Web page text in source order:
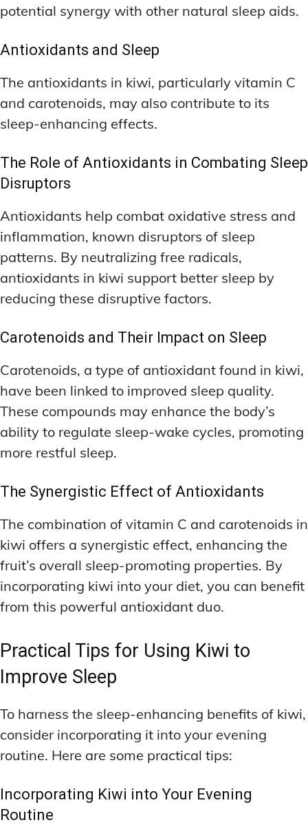
potential synergy with other natural sleep aids.
Antioxidants and Sleep
The antioxidants in kiwi, particularly vitamin C
and carotenoids, may also contribute to its
sleep-enhancing effects.
The Role of Antioxidants in Combating Sleep
Disruptors
Antioxidants help combat oxidative stress and
inflammation, known disruptors of sleep
patterns. By neutralizing free radicals,
antioxidants in kiwi support better sleep by
reducing these disruptive factors.
Carotenoids and Their Impact on Sleep
Carotenoids, a type of antioxidant found in kiwi,
have been linked to improved sleep quality.
These compounds may enhance the body’s
ability to regulate sleep-wake cycles, promoting
more restful sleep.
The Synergistic Effect of Antioxidants
The combination of vitamin C and carotenoids in
kiwi offers a synergistic effect, enhancing the
fruit’s overall sleep-promoting properties. By
incorporating kiwi into your diet, you can benefit
from this powerful antioxidant duo.
Practical Tips for Using Kiwi to
Improve Sleep
To harness the sleep-enhancing benefits of kiwi,
consider incorporating it into your evening
routine. Here are some practical tips:
Incorporating Kiwi into Your Evening
Routine